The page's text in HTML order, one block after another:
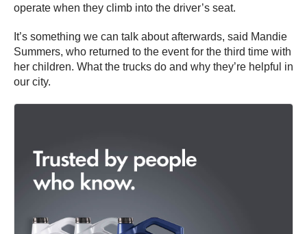
operate when they climb into the driver’s seat.
It’s something we can talk about afterwards, said Mandie
Summers, who returned to the event for the third time with
her children. What the trucks do and why they’re helpful in
our city.